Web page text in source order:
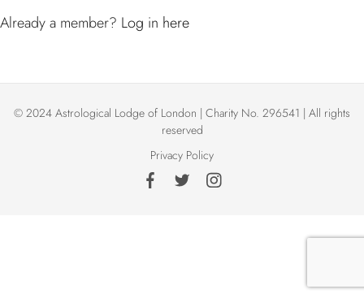
Already a member? Log in here
© 2024 Astrological Lodge of London | Charity No. 296541 | All rights
reserved
Privacy Policy